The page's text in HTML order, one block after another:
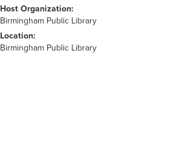
Host Organization:
Birmingham Public Library
Location:
Birmingham Public Library